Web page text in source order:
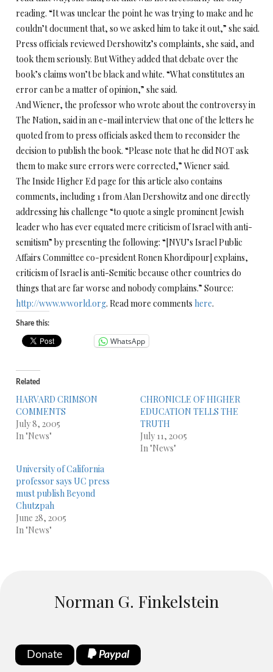
reading. “It was unclear the point he was trying to make and he
couldn’t document that, so we asked him to take it out,” she said.
Press officials reviewed Dershowitz’s complaints, she said, and
took them seriously. But Withey added that debate over the
book’s claims won’t be black and white. “What constitutes an
error can be a matter of opinion,” she said.
And Wiener, the professor who wrote about the controversy in
The Nation, said in an e-mail interview that one of the letters he
quoted from to press officials asked them to reconsider the
decision to publish the book. “Please note that he did NOT ask
them to make sure errors were corrected,” Wiener said.
The Inside Higher Ed page for this article also contains
comments, including 1 from Alan Dershowitz and one directly
addressing his challenge “to quote a single prominent Jewish
leader who has ever equated mere criticism of Israel with anti-
semitism” by presenting the following: “[NYU’s Israel Public
Affairs Committee co-president Ronen Khordipour] explains,
criticism of Israel is anti-Semitic because other countries do
things that are far worse and nobody complains.” Source:
http://www.wworld.org. Read more comments here.
Share this:
WhatsApp
Related
HARVARD CRIMSON
COMMENTS
July 8, 2005
In "News"
CHRONICLE OF HIGHER
EDUCATION TELLS THE
TRUTH
July 11, 2005
In "News"
University of California
professor says UC press
must publish Beyond
Chutzpah
June 28, 2005
In "News"
Norman G. Finkelstein
Donate Paypal